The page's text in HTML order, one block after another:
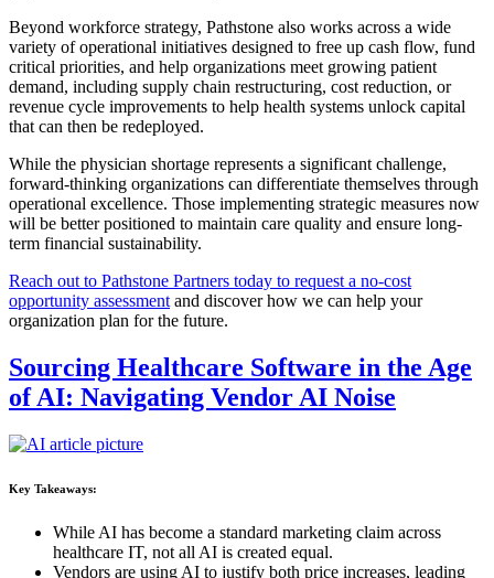
Beyond workforce strategy, Pathstone also works across a wide
variety of operational initiatives designed to free up cash flow, fund
critical priorities, and help organizations meet growing patient
demand, including supply chain restructuring, cost reduction, or
revenue cycle improvements to help health systems unlock capital
that can then be redeployed.
While the physician shortage represents a significant challenge,
forward-thinking organizations can differentiate themselves through
operational excellence. Those implementing strategic measures now
will be better positioned to maintain care quality and ensure long-
term financial sustainability.
Reach out to Pathstone Partners today to request a no-cost
opportunity assessment and discover how we can help your
organization plan for the future.
Sourcing Healthcare Software in the Age
of AI: Navigating Vendor AI Noise
Key Takeaways:
While AI has become a standard marketing claim across
healthcare IT, not all AI is created equal.
Vendors are using AI to justify both price increases, leading